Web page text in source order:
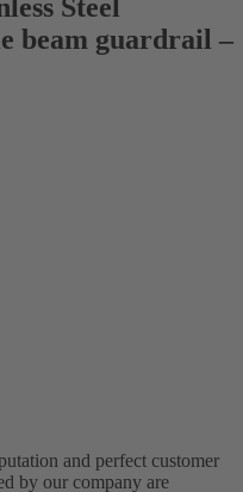
Steel
beam guardrail –
and perfect customer
by our company are